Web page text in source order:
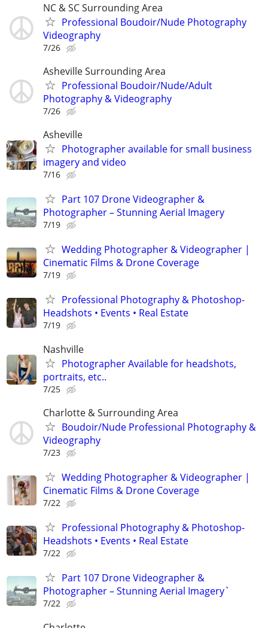
NC & SC Surrounding Area
Professional Boudoir/Nude Photography
Videography
7/26
Asheville Surrounding Area
Professional Boudoir/Nude/Adult
Photography & Videography
7/26
Asheville
Photographer available for small business
imagery and video
7/16
Part 107 Drone Videographer &
Photographer – Stunning Aerial Imagery
7/19
Wedding Photographer & Videographer |
Cinematic Films & Drone Coverage
7/19
Professional Photography & Photoshop-
Headshots • Events • Real Estate
7/19
Nashville
Photographer Available for headshots,
portraits, etc..
7/25
Charlotte & Surrounding Area
Boudoir/Nude Professional Photography &
Videography
7/23
Wedding Photographer & Videographer |
Cinematic Films & Drone Coverage
7/22
Professional Photography & Photoshop-
Headshots • Events • Real Estate
7/22
Part 107 Drone Videographer &
Photographer – Stunning Aerial Imagery`
7/22